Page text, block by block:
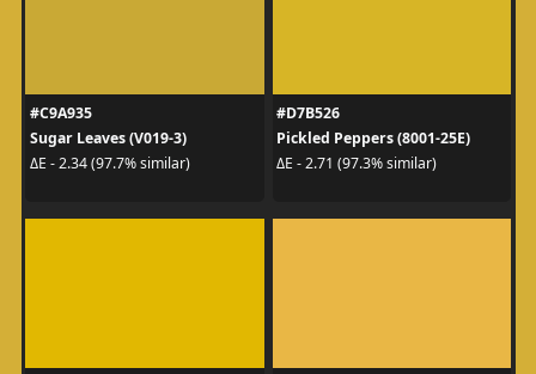
#C9A935
Sugar Leaves (V019-3)
ΔE - 2.34 (97.7% similar)
#D7B526
Pickled Peppers (8001-25E)
ΔE - 2.71 (97.3% similar)